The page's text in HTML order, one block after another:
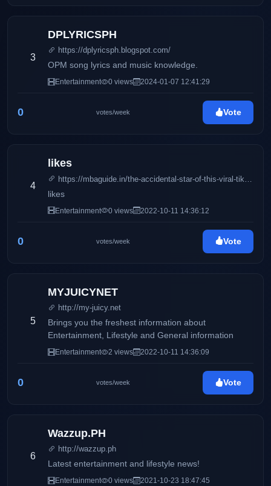
3
DPLYRICSPH
https://dplyricsph.blogspot.com/
OPM song lyrics and music knowledge.
Entertainment 0 views 2024-01-07 12:41:29
0 votes/week Vote
4
likes
https://mbaguide.in/the-accidental-star-of-this-viral-tiktok-video-just-slammed-its-creator/
likes
Entertainment 0 views 2022-10-11 14:36:12
0 votes/week Vote
5
MYJUICYNET
http://my-juicy.net
Brings you the freshest information about
Entertainment, Lifestyle and General information
Entertainment 2 views 2022-10-11 14:36:09
0 votes/week Vote
6
Wazzup.PH
http://wazzup.ph
Latest entertainment and lifestyle news!
Entertainment 0 views 2021-10-23 18:47:45